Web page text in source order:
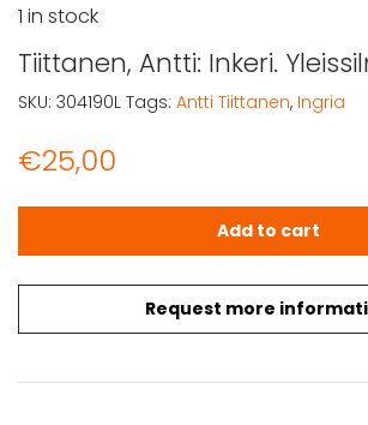
Tiittanen, Antti: Inkeri.
€25,00
Request more
1 in stock
Tiittanen, Antti: Inkeri. Yleissilmäys
Add to cart
SKU: 304190L Tags: Antti Tiittanen, Ingria